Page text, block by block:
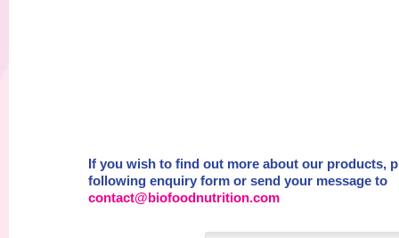
If you wish to find out more about our products,
following enquiry form or send your message to
contact@biofoodnutrition.com